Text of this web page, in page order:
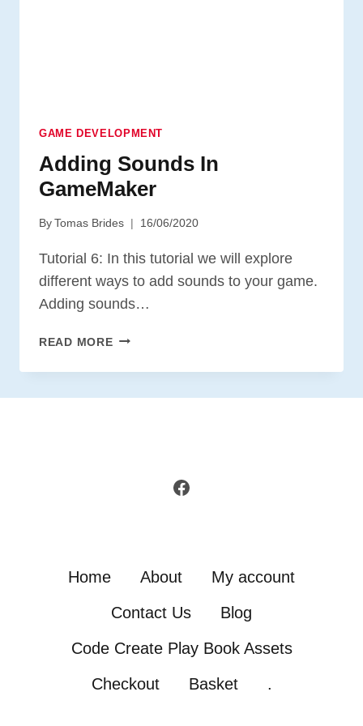
GAME DEVELOPMENT
Adding Sounds In
GameMaker
ByTomas Brides 16/06/2020
Tutorial 6: In this tutorial we will explore
different ways to add sounds to your game.
Adding sounds…
READ MOREADDING
IN
Facebook
Home About
My account
Contact Us
Blog
Code Create Play Book Assets
Checkout
Basket .